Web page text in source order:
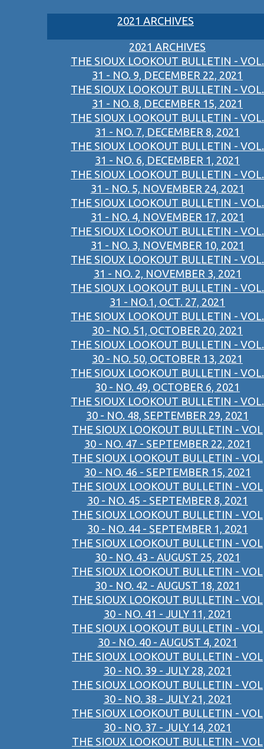
2021 ARCHIVES
2021 ARCHIVES
THE SIOUX LOOKOUT BULLETIN - VOL.
31 - NO. 9, DECEMBER 22, 2021
THE SIOUX LOOKOUT BULLETIN - VOL.
31 - NO. 8, DECEMBER 15, 2021
THE SIOUX LOOKOUT BULLETIN - VOL.
31 - NO. 7, DECEMBER 8, 2021
THE SIOUX LOOKOUT BULLETIN - VOL.
31 - NO. 6, DECEMBER 1, 2021
THE SIOUX LOOKOUT BULLETIN - VOL.
31 - NO. 5, NOVEMBER 24, 2021
THE SIOUX LOOKOUT BULLETIN - VOL.
31 - NO. 4, NOVEMBER 17, 2021
THE SIOUX LOOKOUT BULLETIN - VOL.
31 - NO. 3, NOVEMBER 10, 2021
THE SIOUX LOOKOUT BULLETIN - VOL.
31 - NO. 2, NOVEMBER 3, 2021
THE SIOUX LOOKOUT BULLETIN - VOL.
31 - NO.1, OCT. 27, 2021
THE SIOUX LOOKOUT BULLETIN - VOL.
30 - NO. 51, OCTOBER 20, 2021
THE SIOUX LOOKOUT BULLETIN - VOL.
30 - NO. 50, OCTOBER 13, 2021
THE SIOUX LOOKOUT BULLETIN - VOL.
30 - NO. 49, OCTOBER 6, 2021
THE SIOUX LOOKOUT BULLETIN - VOL.
30 - NO. 48, SEPTEMBER 29, 2021
THE SIOUX LOOKOUT BULLETIN - VOL
30 - NO. 47 - SEPTEMBER 22, 2021
THE SIOUX LOOKOUT BULLETIN - VOL
30 - NO. 46 - SEPTEMBER 15, 2021
THE SIOUX LOOKOUT BULLETIN - VOL
30 - NO. 45 - SEPTEMBER 8, 2021
THE SIOUX LOOKOUT BULLETIN - VOL
30 - NO. 44 - SEPTEMBER 1, 2021
THE SIOUX LOOKOUT BULLETIN - VOL
30 - NO. 43 - AUGUST 25, 2021
THE SIOUX LOOKOUT BULLETIN - VOL
30 - NO. 42 - AUGUST 18, 2021
THE SIOUX LOOKOUT BULLETIN - VOL
30 - NO. 41 - JULY 11, 2021
THE SIOUX LOOKOUT BULLETIN - VOL
30 - NO. 40 - AUGUST 4, 2021
THE SIOUX LOOKOUT BULLETIN - VOL
30 - NO. 39 - JULY 28, 2021
THE SIOUX LOOKOUT BULLETIN - VOL
30 - NO. 38 - JULY 21, 2021
THE SIOUX LOOKOUT BULLETIN - VOL
30 - NO. 37 - JULY 14, 2021
THE SIOUX LOOKOUT BULLETIN - VOL